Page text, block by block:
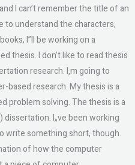
I can’t remember the title of an
to understand the characters,
I”ll be working on a
thesis. I don’t like to read thesis
research. I‚m going to
based research. My thesis is a
problem solving. The thesis is a
I„ve been working
write something short, though.
of how the computer